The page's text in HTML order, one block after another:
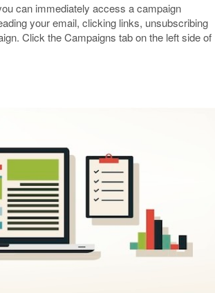
can immediately access a campaign
your email, clicking links, unsubscribing
Click the Campaigns tab on the left side of